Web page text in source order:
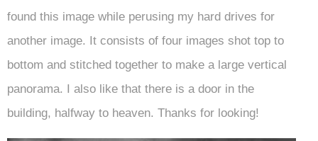
found this image while perusing my hard drives for
another image. It consists of four images shot top to
bottom and stitched together to make a large vertical
panorama. I also like that there is a door in the
building, halfway to heaven. Thanks for looking!